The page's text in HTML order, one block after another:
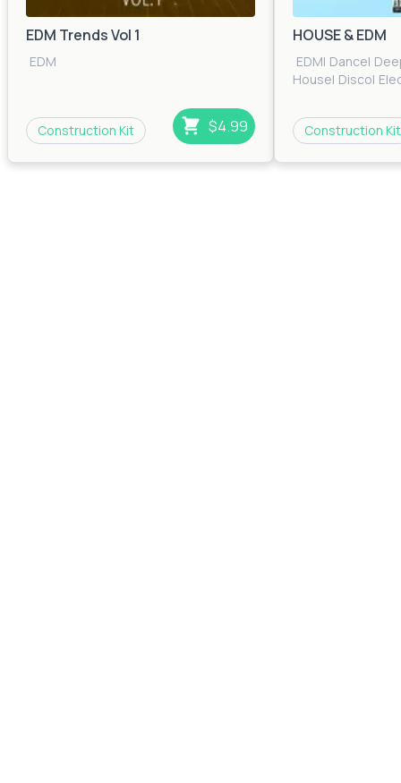
EDM Trends Vol 1
EDM
Construction Kit $4.99
HOUSE & EDM
EDM| Dance|
House| Disco|
House
Construction Kit